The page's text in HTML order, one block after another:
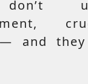
and they